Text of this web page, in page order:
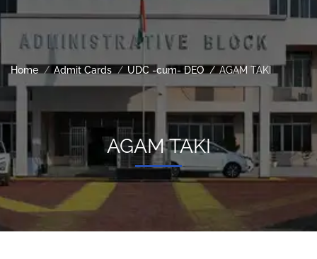
Home Admit Cards UDC -cum- DEO AGAM TAKI
AGAM TAKI